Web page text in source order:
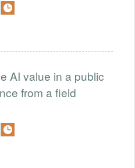
AI value in a public
from a field